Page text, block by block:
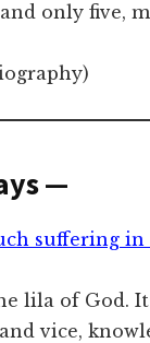
only five,
—
suffering in
lila of God.
vice,